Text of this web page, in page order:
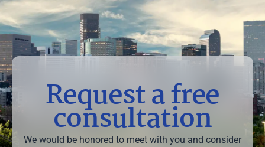
Request a free
consultation
We would be honored to meet with you and consider